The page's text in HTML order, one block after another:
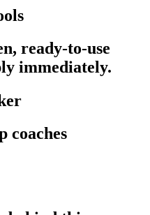
ready-to-use
immediately.
coaches